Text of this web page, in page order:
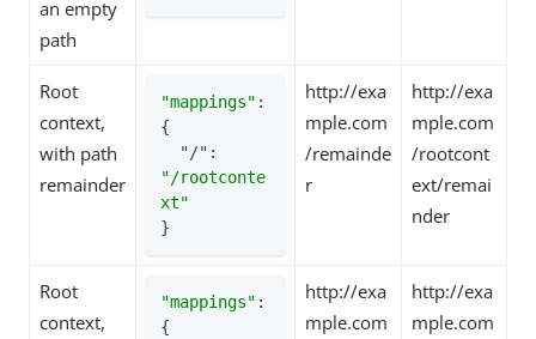
an empty
path
Root
context,
with path
remainder
"mappings" :
{
"/"
"/rootconte
xt"
}
http://exa
mple.com
/remainde
r
http://exa
mple.com
/rootcont
ext/remai
nder
Root
context,
"mappings" :
{
http://exa
mple.com
http://exa
mple.com